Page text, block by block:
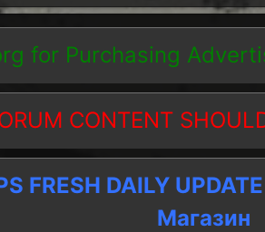
for Purchasing
CONTENT
FRESH DAILY
Магазин